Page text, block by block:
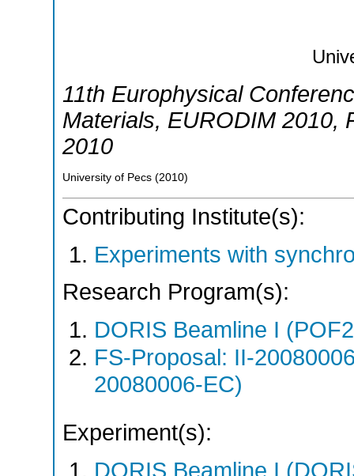
11th Europhysical
Materials, EURODIM 2010,
2010
University of Pecs (2010)
Contributing Institute(s):
Experiments with
Research Program(s):
DORIS Beamline I
FS-Proposal: II-
20080006-EC)
Experiment(s):
DORIS Beamline I